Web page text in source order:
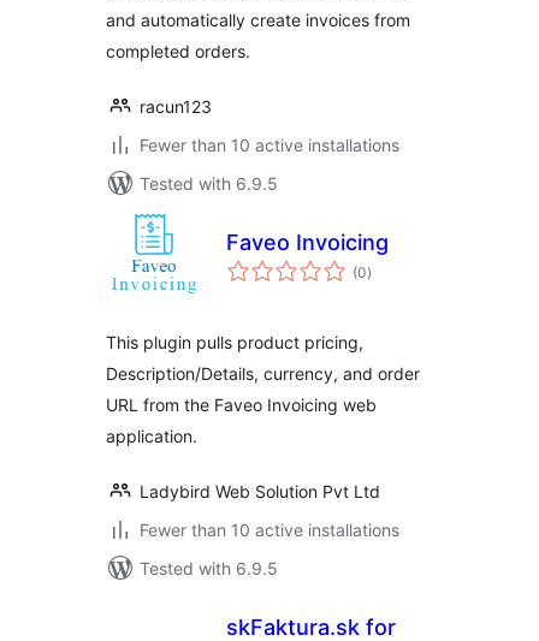
and automatically create invoices from
completed orders.
racun123
Fewer than 10 active installations
Tested with 6.9.5
Faveo Invoicing
(0total
ratings
)
This plugin pulls product pricing,
Description/Details, currency, and order
URL from the Faveo Invoicing web
application.
Ladybird Web Solution Pvt Ltd
Fewer than 10 active installations
Tested with 6.9.5
skFaktura.sk for